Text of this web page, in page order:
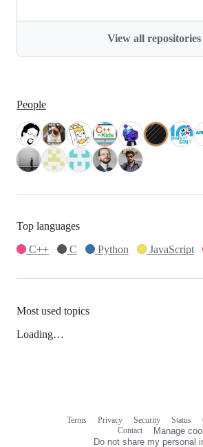
View all repositories
People
Top languages
C++
C Python JavaScript
Most used topics
Loading…
Terms Privacy Security Status
Contact
Manage
Do not share my personal